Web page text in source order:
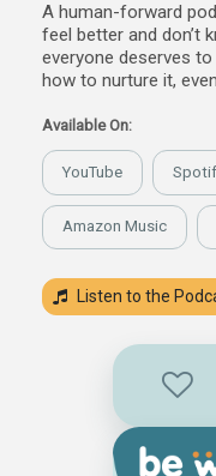
A human-forward
feel better and don’t
everyone deserves
how to nurture it,
Available On:
YouTube
Amazon Music
Listen to the